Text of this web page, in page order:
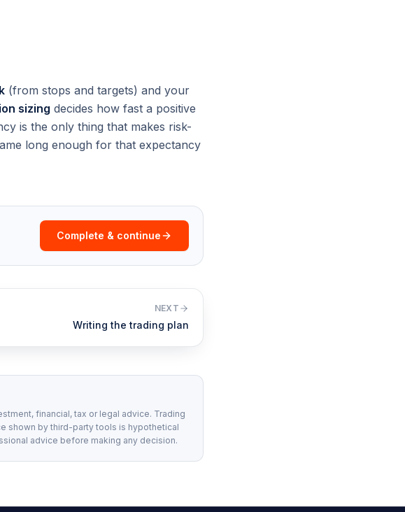
(from stops and targets) and your
sizing decides how fast a positive
is the only thing that makes risk-
long enough for that expectancy
Complete & continue
NEXT
Writing the trading plan
financial, tax or legal advice. Trading
shown by third-party tools is hypothetical
advice before making any decision.